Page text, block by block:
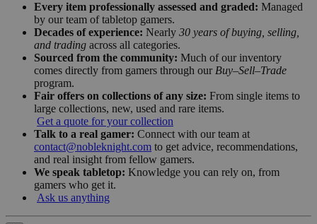
Every item professionally assessed and graded: Managed
by our team of tabletop gamers.
Decades of experience: Nearly 30 years of buying, selling,
and trading across all categories.
Sourced from the community: Much of our inventory
comes directly from gamers through our Buy–Sell–Trade
program.
Fair offers on collections of any size: From single items to
large collections, new, used and rare items.
Get a quote for your collection
Talk to a real gamer: Connect with our team at
contact@nobleknight.com to get advice, recommendations,
and real insight from fellow gamers.
We speak tabletop: Knowledge you can rely on, from
gamers who get it.
Ask us anything